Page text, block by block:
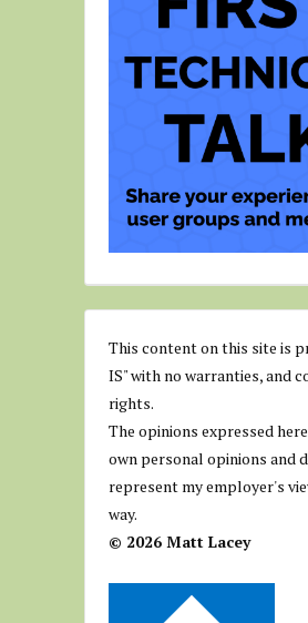
This content on this site is
IS" with no warranties, and
rights.
The opinions expressed
own personal opinions and
represent my employer's
way.
© 2026 Matt Lacey